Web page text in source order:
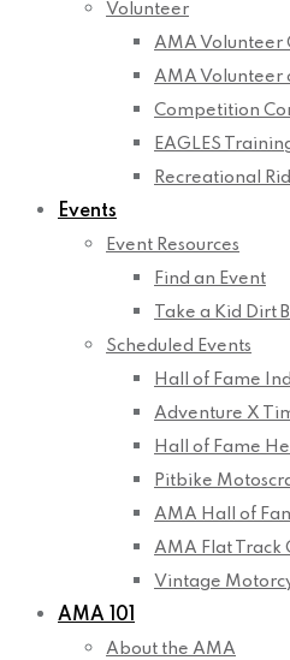
Volunteer
AMA Volunteer
AMA Volunteer
Competition
EAGLES
Recreational
Events
Event Resources
Find an Event
Take a Kid Dirt
Scheduled Events
Hall of Fame
Adventure X
Hall of Fame
Pitbike
AMA Hall of
AMA Flat Track
Vintage
AMA 101
About the AMA